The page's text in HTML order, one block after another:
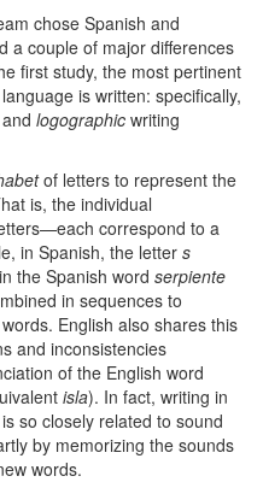
chose Spanish and
a couple of major differences
first study, the most pertinent
is written: specifically,
and logographic writing
of letters to represent the
is, the individual
correspond to a
in Spanish, the letter s
the Spanish word serpiente
in sequences to
English also shares this
and inconsistencies
of the English word
isla). In fact, writing in
so closely related to sound
by memorizing the sounds
words.